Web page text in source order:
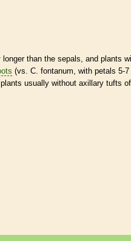
than the sepals, and plants
(vs. C. fontanum, with petals 5-7
usually without axillary tufts of